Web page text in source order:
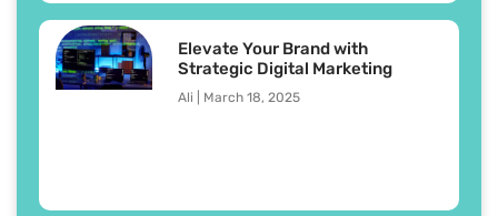
Elevate Your Brand with
Strategic Digital Marketing
Ali March 18, 2025